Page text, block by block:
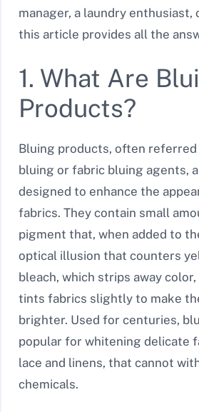
manager, a laundry enthusiast,
this article provides all the
1. What Are
Products?
Bluing products, often referred
bluing or fabric bluing agents,
designed to enhance the
fabrics. They contain small
pigment that, when added to
optical illusion that counters
bleach, which strips away
tints fabrics slightly to make
brighter. Used for centuries,
popular for whitening delicate
lace and linens, that cannot
chemicals.